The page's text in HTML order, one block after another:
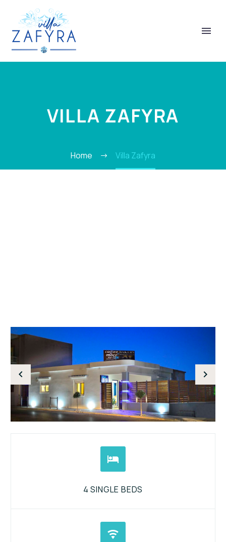
ΕΛΛΗΝΙΚΆ
VILLA ZAFYRA
Home Villa Zafyra


4 SINGLE BEDS

